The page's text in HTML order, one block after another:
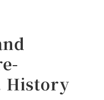
History